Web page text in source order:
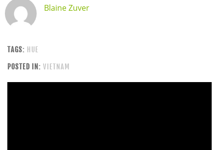
Blaine Zuver
TAGS: HUE
POSTED IN: VIETNAM